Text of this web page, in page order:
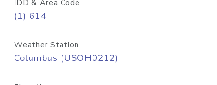
IDD & Area Code
(1) 614
Weather Station
Columbus (USOH0212)